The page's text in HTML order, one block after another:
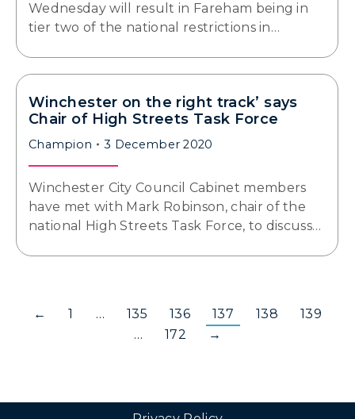
Wednesday will result in Fareham being in
tier two of the national restrictions in…
Winchester on the right track’ says
Chair of High Streets Task Force
Champion 3 December 2020
Winchester City Council Cabinet members
have met with Mark Robinson, chair of the
national High Streets Task Force, to discuss…
← 1 … 135 136 137 138
139
…
172 →